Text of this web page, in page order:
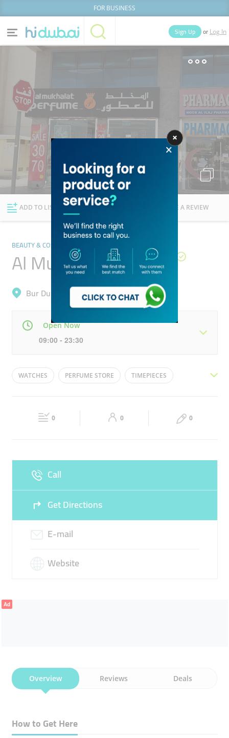
FOR BUSINESS
News Deals
Explore Dubai
Sign Up or Log In
Businesses Lists People
ADD TO LIST FOLLOW WRITE A REVIEW
BEAUTY & COSMETICS STORES
Al Mukhalat Perfume
Bur Dubai, Al Karama
Open Now
09:00 - 23:30
Mon 09:00 - 23:30 Tue 09:00 - 23:30
16:00 - 23:30 09:00 - 23:30
WATCHES PERFUME STORE TIMEPIECES
0 0 0
Call
Get Directions
E-mail
Website
Ad
Overview Reviews Deals
How to Get Here